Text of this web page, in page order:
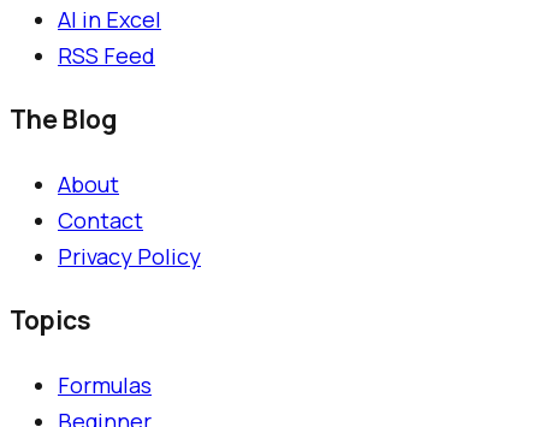
AI in Excel
RSS Feed
The Blog
About
Contact
Privacy Policy
Topics
Formulas